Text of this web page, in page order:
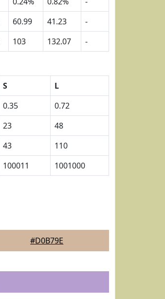
60.99 41.23
-
103 132.07 -
S
L
0.35
0.72
23
48
43
110
100011 1001000
#D0B79E